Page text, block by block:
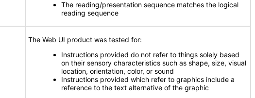
The reading/presentation sequence matches the logical
reading sequence
The Web UI product was tested for:
Instructions provided do not refer to things solely based
on their sensory characteristics such as shape, size, visual
location, orientation, color, or sound
Instructions provided which refer to graphics include a
reference to the text alternative of the graphic